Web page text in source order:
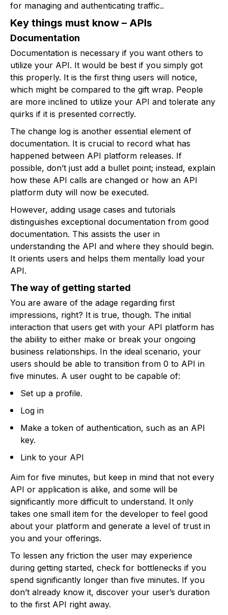
for managing and authenticating traffic..
Key things must know – APIs
Documentation
Documentation is necessary if you want others to
utilize your API. It would be best if you simply got
this properly. It is the first thing users will notice,
which might be compared to the gift wrap. People
are more inclined to utilize your API and tolerate any
quirks if it is presented correctly.
The change log is another essential element of
documentation. It is crucial to record what has
happened between API platform releases. If
possible, don’t just add a bullet point; instead, explain
how these API calls are changed or how an API
platform duty will now be executed.
However, adding usage cases and tutorials
distinguishes exceptional documentation from good
documentation. This assists the user in
understanding the API and where they should begin.
It orients users and helps them mentally load your
API.
The way of getting started
You are aware of the adage regarding first
impressions, right? It is true, though. The initial
interaction that users get with your API platform has
the ability to either make or break your ongoing
business relationships. In the ideal scenario, your
users should be able to transition from 0 to API in
five minutes. A user ought to be capable of:
Set up a profile.
Log in
Make a token of authentication, such as an API
key.
Link to your API
Aim for five minutes, but keep in mind that not every
API or application is alike, and some will be
significantly more difficult to understand. It only
takes one small item for the developer to feel good
about your platform and generate a level of trust in
you and your offerings.
To lessen any friction the user may experience
during getting started, check for bottlenecks if you
spend significantly longer than five minutes. If you
don’t already know it, discover your user’s duration
to the first API right away.